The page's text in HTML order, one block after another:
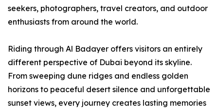
seekers, photographers, travel creators, and outdoor
enthusiasts from around the world.
Riding through Al Badayer offers visitors an entirely
different perspective of Dubai beyond its skyline.
From sweeping dune ridges and endless golden
horizons to peaceful desert silence and unforgettable
sunset views, every journey creates lasting memories